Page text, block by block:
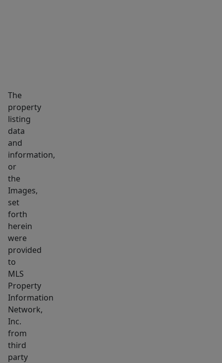
The
property
listing
data
and
information,
or
the
Images,
set
forth
herein
were
provided
to
MLS
Property
Information
Network,
Inc.
from
third
party